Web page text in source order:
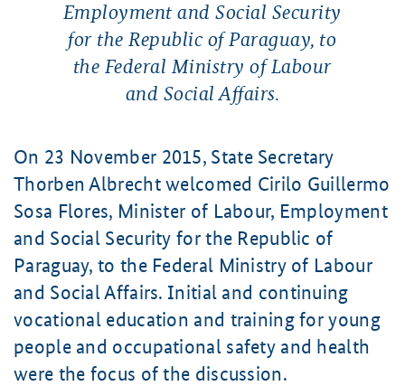
Employment and Social Security
for the Republic of Paraguay, to
the Federal Ministry of Labour
and Social Affairs.
On 23 November 2015, State Secretary
Thorben Albrecht welcomed Cirilo Guillermo
Sosa Flores, Minister of Labour, Employment
and Social Security for the Republic of
Paraguay, to the Federal Ministry of Labour
and Social Affairs. Initial and continuing
vocational education and training for young
people and occupational safety and health
were the focus of the discussion.